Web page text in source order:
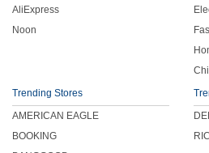
AliExpress
Noon
Trending Stores
AMERICAN EAGLE
BOOKING